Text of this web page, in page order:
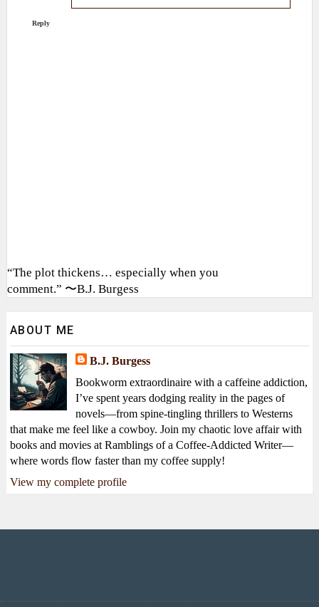
Reply
“The plot thickens… especially when you
comment.” 〜B.J. Burgess
ABOUT ME
B.J. Burgess
Bookworm extraordinaire with a caffeine addiction,
I’ve spent years dodging reality in the pages of
novels—from spine-tingling thrillers to Westerns
that make me feel like a cowboy. Join my chaotic love affair with
books and movies at Ramblings of a Coffee-Addicted Writer—
where words flow faster than my coffee supply!
View my complete profile